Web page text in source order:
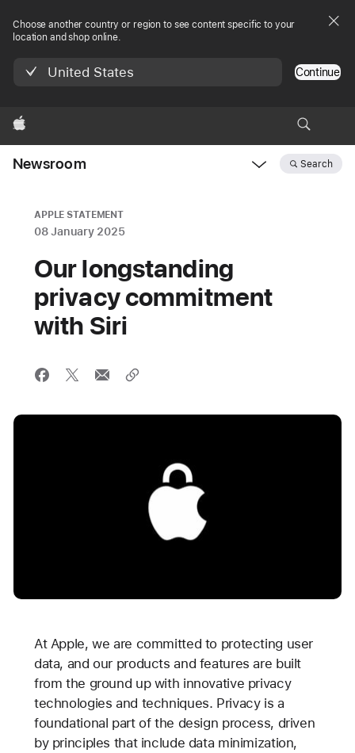
Choose another country or region to see content specific to your
location and shop online.
United States Continue
Apple
Newsroom Search
APPLE STATEMENT
08 January 2025
Our longstanding
privacy commitment
with Siri
At Apple, we are committed to protecting user
data, and our products and features are built
from the ground up with innovative privacy
technologies and techniques. Privacy is a
foundational part of the design process, driven
by principles that include data minimization,